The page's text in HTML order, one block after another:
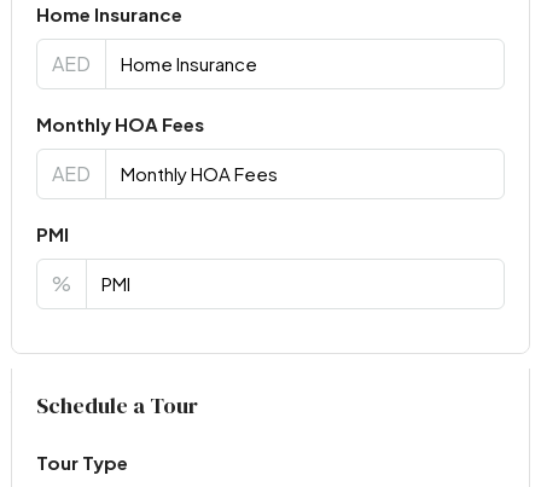
Home Insurance
AED
Monthly HOA Fees
AED
PMI
%
Virtual Tour
Schedule a Tour
Tour Type